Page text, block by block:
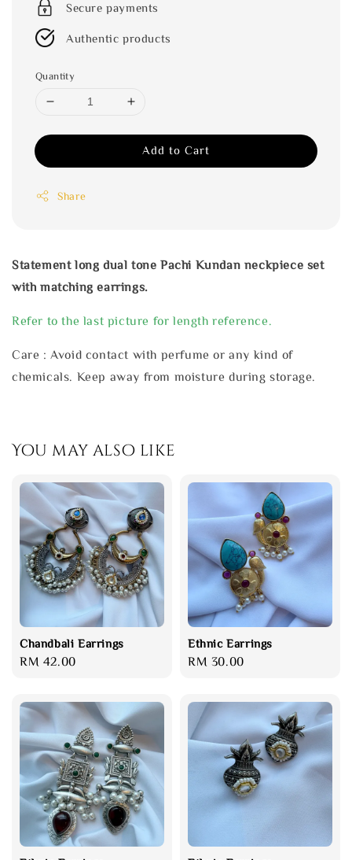
Secure payments
Authentic products
Quantity
Add to Cart
Share
Statement long dual tone Pachi Kundan neckpiece set
with matching earrings.
Refer to the last picture for length reference.
Care : Avoid contact with perfume or any kind of
chemicals. Keep away from moisture during storage.
You may also like
Chandbali Earrings
Regular
RM 42.00
Ethnic Earrings
Regular
RM 30.00